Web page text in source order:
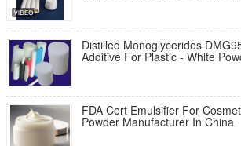
Distilled Monoglycerides
Additive For Plastic - White
FDA Cert Emulsifier For
Powder Manufacturer In China